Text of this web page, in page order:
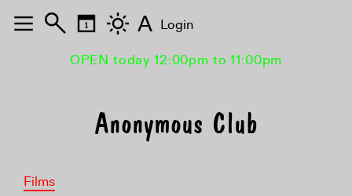
OPEN today 12:00pm to 11:00pm
Anonymous Club
Films
A Login